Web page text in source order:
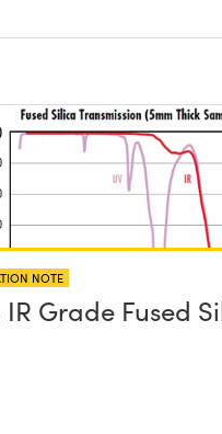
NOTE
IR Grade Fused